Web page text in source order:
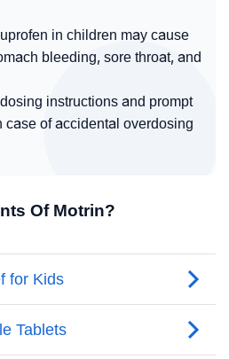
in children may cause
bleeding, sore throat, and
instructions and prompt
case of accidental overdosing
Of Motrin?